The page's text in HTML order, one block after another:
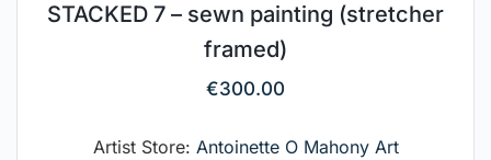
STACKED 7 – sewn painting (stretcher
framed)
€300.00
Artist Store: Antoinette O Mahony Art